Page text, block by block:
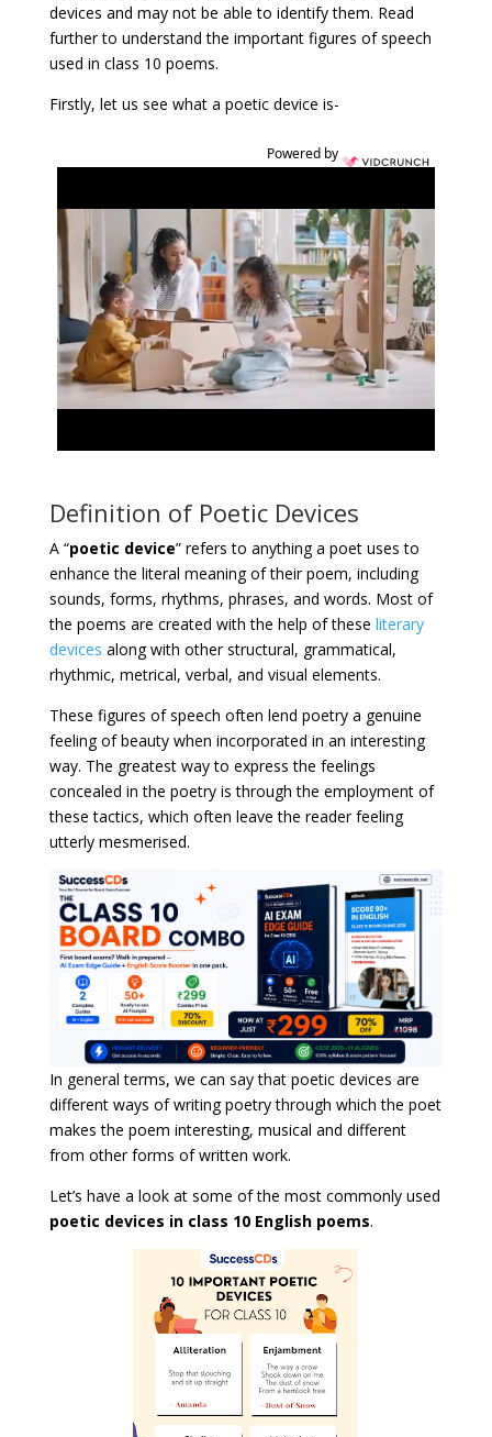
devices and may not be able to identify them. Read
further to understand the important figures of speech
used in class 10 poems.
Firstly, let us see what a poetic device is-
Powered by
Definition of Poetic Devices
A “poetic device” refers to anything a poet uses to
enhance the literal meaning of their poem, including
sounds, forms, rhythms, phrases, and words. Most of
the poems are created with the help of these literary
devices along with other structural, grammatical,
rhythmic, metrical, verbal, and visual elements.
These figures of speech often lend poetry a genuine
feeling of beauty when incorporated in an interesting
way. The greatest way to express the feelings
concealed in the poetry is through the employment of
these tactics, which often leave the reader feeling
utterly mesmerised.
In general terms, we can say that poetic devices are
different ways of writing poetry through which the poet
makes the poem interesting, musical and different
from other forms of written work.
Let’s have a look at some of the most commonly used
poetic devices in class 10 English poems.